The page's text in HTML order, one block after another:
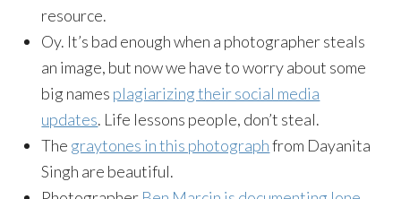
resource.
Oy. It’s bad enough when a photographer steals
an image, but now we have to worry about some
big names plagiarizing their social media
updates. Life lessons people, don’t steal.
The graytones in this photographfrom Dayanita
Singh are beautiful.